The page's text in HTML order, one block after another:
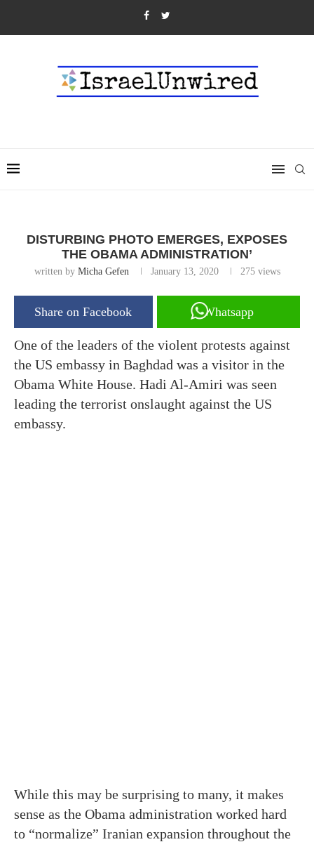
DISTURBING PHOTO EMERGES, EXPOSES
THE OBAMA ADMINISTRATION’
written by Micha Gefen January 13, 2020 275views
Share on Facebook Whatsapp
One of the leaders of the violent protests against
the US embassy in Baghdad was a visitor in the
Obama White House. Hadi Al-Amiri was seen
leading the terrorist onslaught against the US
embassy.
While this may be surprising to many, it makes
sense as the Obama administration worked hard
to “normalize” Iranian expansion throughout the